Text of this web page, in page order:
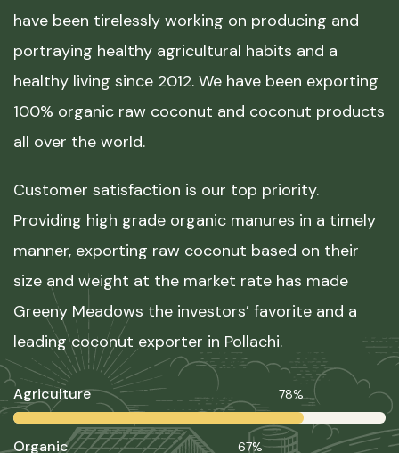
have been tirelessly working on producing and
portraying healthy agricultural habits and a
healthy living since 2012. We have been exporting
100% organic raw coconut and coconut products
all over the world.
Customer satisfaction is our top priority.
Providing high grade organic manures in a timely
manner, exporting raw coconut based on their
size and weight at the market rate has made
Greeny Meadows the investors’ favorite and a
leading coconut exporter in Pollachi.
Agriculture 78%
Organic 67%